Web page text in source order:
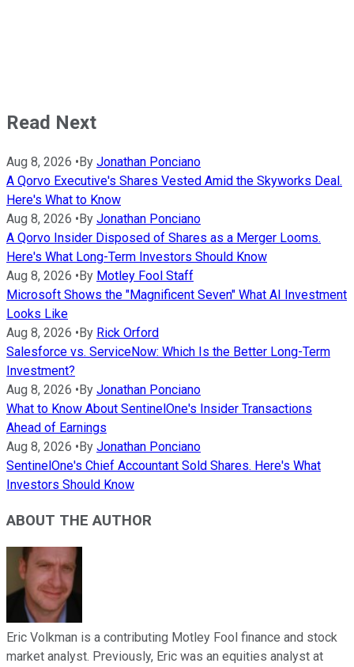
Read Next
Aug 8, 2026 • By Jonathan Ponciano
A Qorvo Executive's Shares Vested Amid the Skyworks Deal.
Here's What to Know
Aug 8, 2026 • By Jonathan Ponciano
A Qorvo Insider Disposed of Shares as a Merger Looms.
Here's What Long-Term Investors Should Know
Aug 8, 2026 • By Motley Fool Staff
Microsoft Shows the "Magnificent Seven" What AI Investment
Looks Like
Aug 8, 2026 • By Rick Orford
Salesforce vs. ServiceNow: Which Is the Better Long-Term
Investment?
Aug 8, 2026 • By Jonathan Ponciano
What to Know About SentinelOne's Insider Transactions
Ahead of Earnings
Aug 8, 2026 • By Jonathan Ponciano
SentinelOne's Chief Accountant Sold Shares. Here's What
Investors Should Know
ABOUT THE AUTHOR
Eric Volkman is a contributing Motley Fool finance and stock
market analyst. Previously, Eric was an equities analyst at